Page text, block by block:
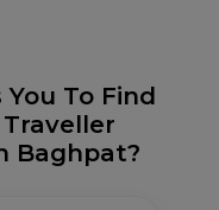
To Find
Baghpat?